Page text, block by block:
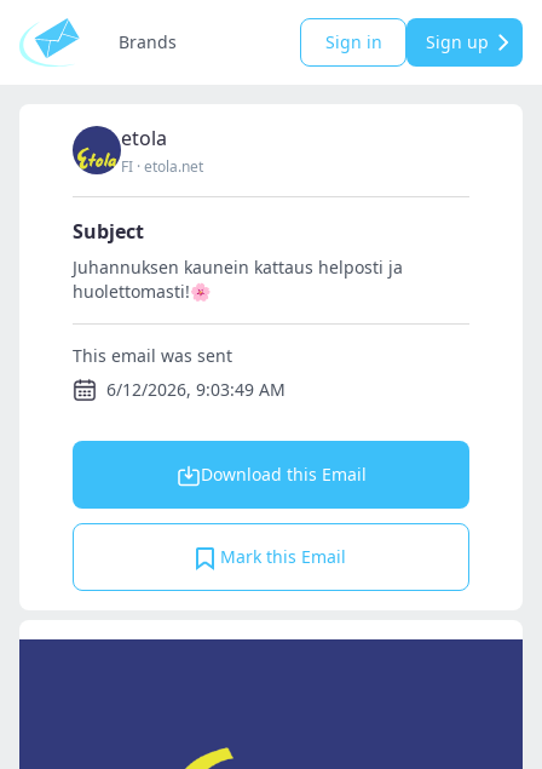
Brands Sign in Sign up
etola
FI ·etola.net
Subject
Juhannuksen kaunein kattaus helposti ja
huolettomasti!🌸
This email was sent
6/12/2026, 9:03:49 AM
Download this Email
Mark this Email